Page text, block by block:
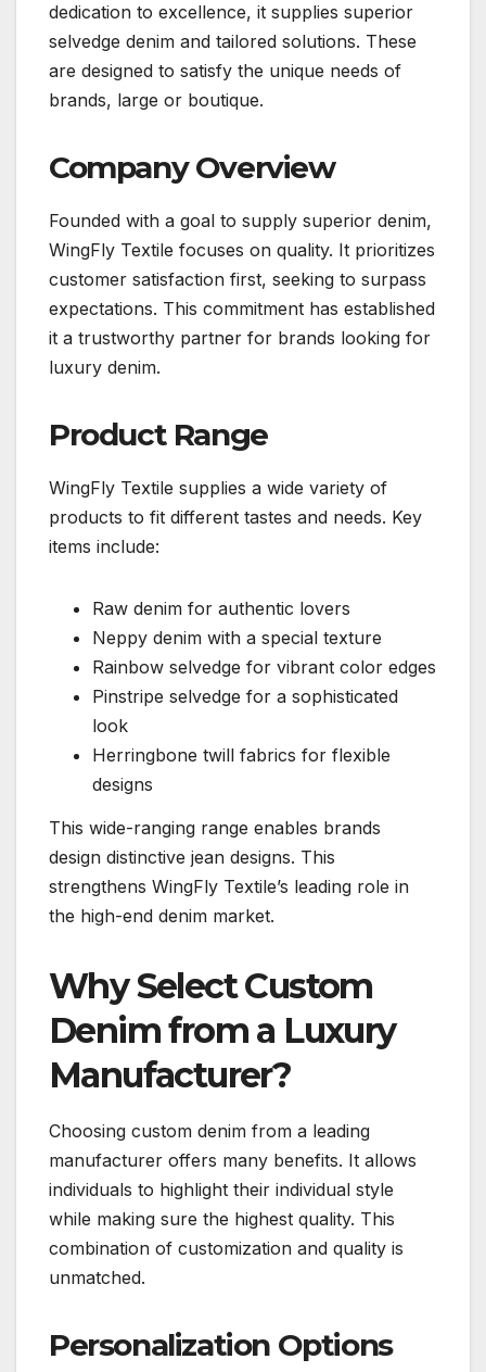
dedication to excellence, it supplies superior
selvedge denim and tailored solutions. These
are designed to satisfy the unique needs of
brands, large or boutique.
Company Overview
Founded with a goal to supply superior denim,
WingFly Textile focuses on quality. It prioritizes
customer satisfaction first, seeking to surpass
expectations. This commitment has established
it a trustworthy partner for brands looking for
luxury denim.
Product Range
WingFly Textile supplies a wide variety of
products to fit different tastes and needs. Key
items include:
Raw denim for authentic lovers
Neppy denim with a special texture
Rainbow selvedge for vibrant color edges
Pinstripe selvedge for a sophisticated
look
Herringbone twill fabrics for flexible
designs
This wide-ranging range enables brands
design distinctive jean designs. This
strengthens WingFly Textile’s leading role in
the high-end denim market.
Why Select Custom
Denim from a Luxury
Manufacturer?
Choosing custom denim from a leading
manufacturer offers many benefits. It allows
individuals to highlight their individual style
while making sure the highest quality. This
combination of customization and quality is
unmatched.
Personalization Options